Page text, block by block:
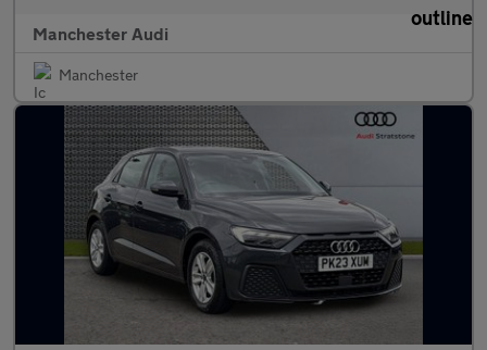
Manchester Audi
Manchester